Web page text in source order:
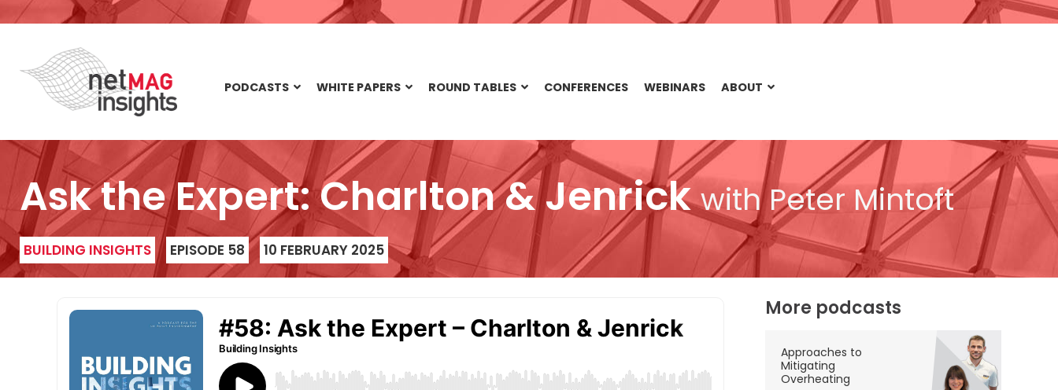
PODCASTS WHITE PAPERS ROUND TABLES CONFERENCES WEBINARS ABOUT
Ask the Expert: Charlton & Jenrickwith Peter Mintoft
BUILDING INSIGHTS EPISODE 58 10 FEBRUARY 2025
More podcasts
Approaches to
Mitigating
Overheating